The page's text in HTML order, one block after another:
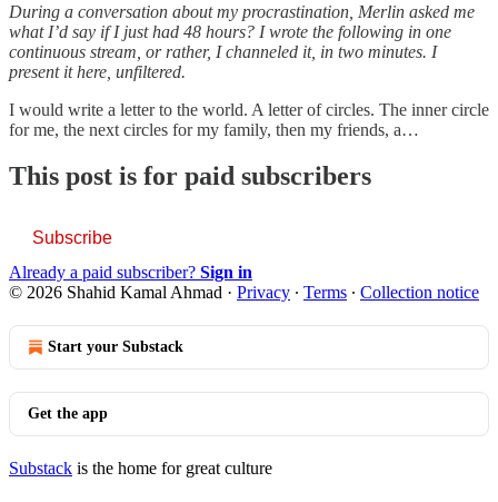
During a conversation about my procrastination, Merlin asked me
what I’d say if I just had 48 hours? I wrote the following in one
continuous stream, or rather, I channeled it, in two minutes. I
present it here, unfiltered.
I would write a letter to the world. A letter of circles. The inner circle
for me, the next circles for my family, then my friends, a…
This post is for paid subscribers
Subscribe
Already a paid subscriber? Sign in
© 2026 Shahid Kamal Ahmad · Privacy ∙ Terms ∙ Collection notice
Start your Substack
Get the app
Substack is the home for great culture